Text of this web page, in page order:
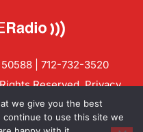
| 712-732-3520
Reserved.Privacy
we give you the best
to use this site we